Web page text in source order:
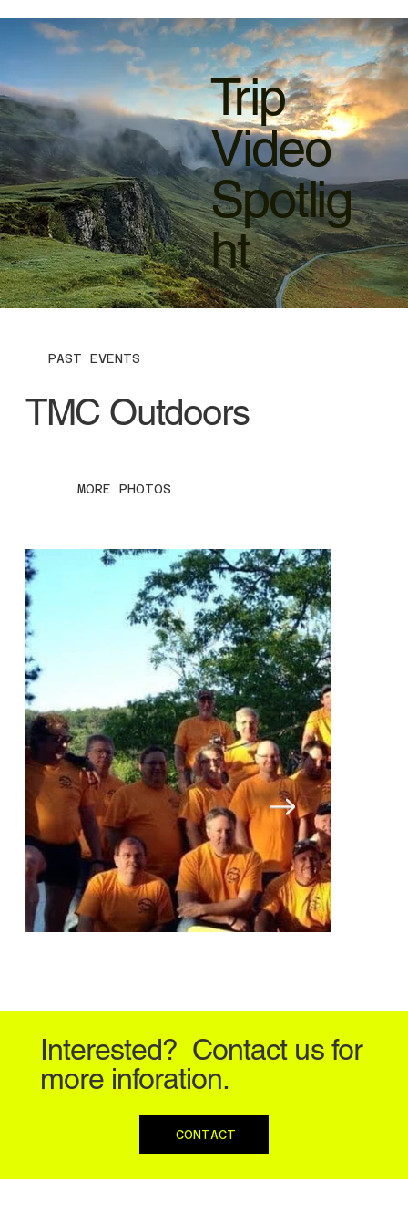
Trip
Video
Spotlig
ht
Interested? Contact us for
more inforation.
CONTACT
PAST EVENTS
TMC Outdoors
MORE PHOTOS